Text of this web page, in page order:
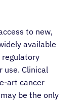
to new,
available
regulatory
use. Clinical
art cancer
be the only